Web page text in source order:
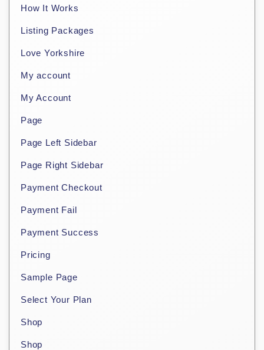
How It Works
Listing Packages
Love Yorkshire
My account
My Account
Page
Page Left Sidebar
Page Right Sidebar
Payment Checkout
Payment Fail
Payment Success
Pricing
Sample Page
Select Your Plan
Shop
Shop